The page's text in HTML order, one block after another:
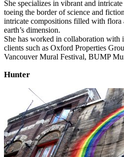
She specializes in vibrant and
toeing the border of science and
intricate compositions filled with flora
earth’s dimension.
She has worked in collaboration with
clients such as Oxford Properties
Vancouver Mural Festival, BUMP
Hunter